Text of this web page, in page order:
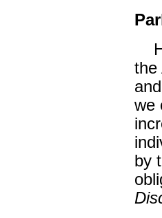
the
we
by